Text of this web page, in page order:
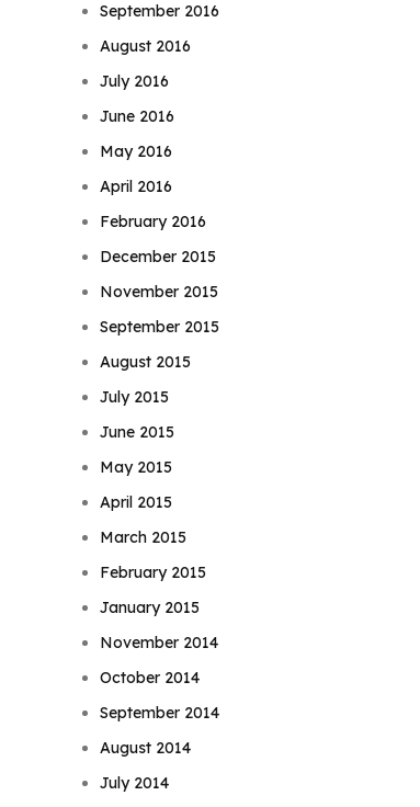
September 2016
August 2016
July 2016
June 2016
May 2016
April 2016
February 2016
December 2015
November 2015
September 2015
August 2015
July 2015
June 2015
May 2015
April 2015
March 2015
February 2015
January 2015
November 2014
October 2014
September 2014
August 2014
July 2014